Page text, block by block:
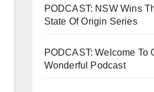
PODCAST: NSW Wins
State Of Origin Series
PODCAST: Welcome To
Wonderful Podcast